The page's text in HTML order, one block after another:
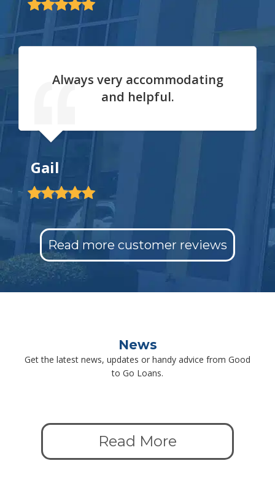
Always very accommodating
and helpful.
Gail
Read more customer reviews
News
Get the latest news, updates or handy advice from Good
to Go Loans.
Read More